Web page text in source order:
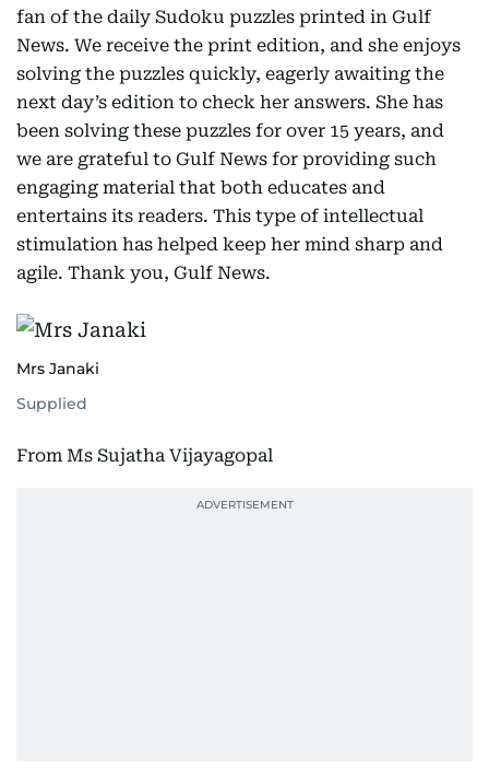
fan of the daily Sudoku puzzles printed in Gulf
News. We receive the print edition, and she enjoys
solving the puzzles quickly, eagerly awaiting the
next day’s edition to check her answers. She has
been solving these puzzles for over 15 years, and
we are grateful to Gulf News for providing such
engaging material that both educates and
entertains its readers. This type of intellectual
stimulation has helped keep her mind sharp and
agile. Thank you, Gulf News.
Mrs Janaki
Supplied
From Ms Sujatha Vijayagopal